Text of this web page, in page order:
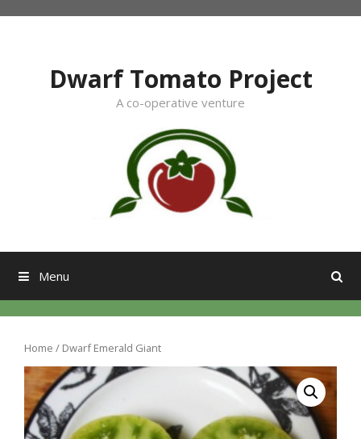
Dwarf Tomato Project
A co-operative venture
Menu
Home / Dwarf Emerald Giant